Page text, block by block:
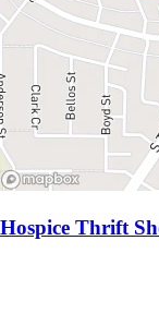
Hospice Thrift